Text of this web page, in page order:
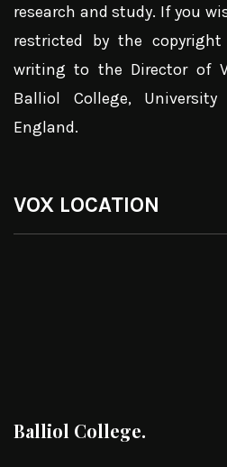
research and study. If you
restricted by the
writing to the Director of
Balliol College,
England.
VOX LOCATION
Balliol College.